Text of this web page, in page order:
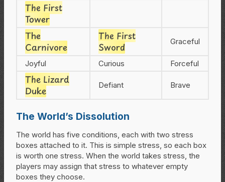
The First
Tower
The
Carnivore
The First
Sword
Graceful
Joyful Curious Forceful
The Lizard
Duke
Defiant Brave
The World’s Dissolution
The world has five conditions, each with two stress
boxes attached to it. This is simple stress, so each box
is worth one stress. When the world takes stress, the
players may assign that stress to whatever empty
boxes they choose.